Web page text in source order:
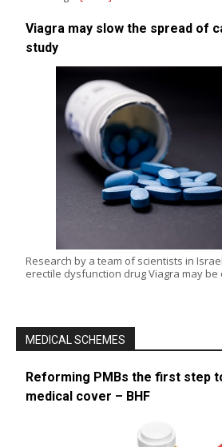
Viagra may slow the spread of
study
Research by a team of scientists in
erectile dysfunction drug Viagra may
MEDICAL SCHEMES
Reforming PMBs the first step
medical cover – BHF